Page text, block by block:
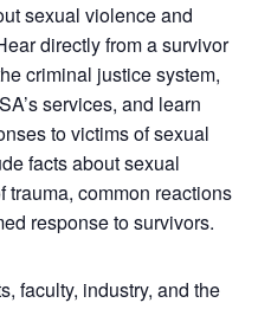
sexual violence and
directly from a survivor
criminal justice system,
services, and learn
to victims of sexual
facts about sexual
common reactions
response to survivors.
faculty, industry, and the